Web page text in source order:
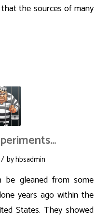
the sources of many
/ byhbsadmin
gleaned from some
years ago within the
States. They showed